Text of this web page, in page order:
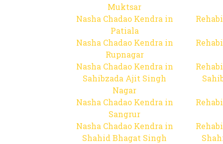
Muktsar
Nasha Chadao Kendra in
Patiala
Nasha Chadao Kendra in
Rupnagar
Nasha Chadao Kendra in
Sahibzada Ajit Singh
Nagar
Nasha Chadao Kendra in
Sangrur
Nasha Chadao Kendra in
Shahid Bhagat Singh